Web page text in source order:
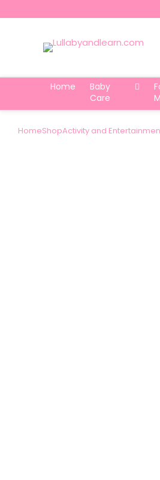
Home
Baby
Care
HomeShopActivity and